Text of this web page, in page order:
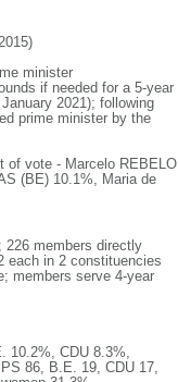
minister
if needed for a 5-year
2021); following
prime minister by the
of vote - Marcelo REBELO
(BE) 10.1%, Maria de
226 members directly
each in 2 constituencies
members serve 4-year
10.2%, CDU 8.3%,
86, B.E. 19, CDU 17,